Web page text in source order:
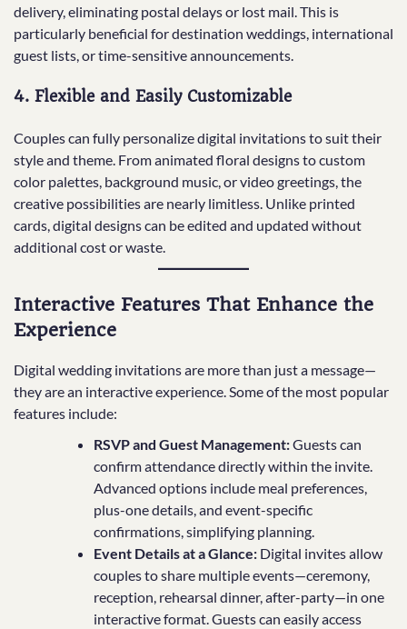
delivery, eliminating postal delays or lost mail. This is
particularly beneficial for destination weddings, international
guest lists, or time-sensitive announcements.
4. Flexible and Easily Customizable
Couples can fully personalize digital invitations to suit their
style and theme. From animated floral designs to custom
color palettes, background music, or video greetings, the
creative possibilities are nearly limitless. Unlike printed
cards, digital designs can be edited and updated without
additional cost or waste.
Interactive Features That Enhance the
Experience
Digital wedding invitations are more than just a message—
they are an interactive experience. Some of the most popular
features include:
RSVP and Guest Management:Guests can
confirm attendance directly within the invite.
Advanced options include meal preferences,
plus-one details, and event-specific
confirmations, simplifying planning.
Event Details at a Glance: Digital invites allow
couples to share multiple events—ceremony,
reception, rehearsal dinner, after-party—in one
interactive format. Guests can easily access